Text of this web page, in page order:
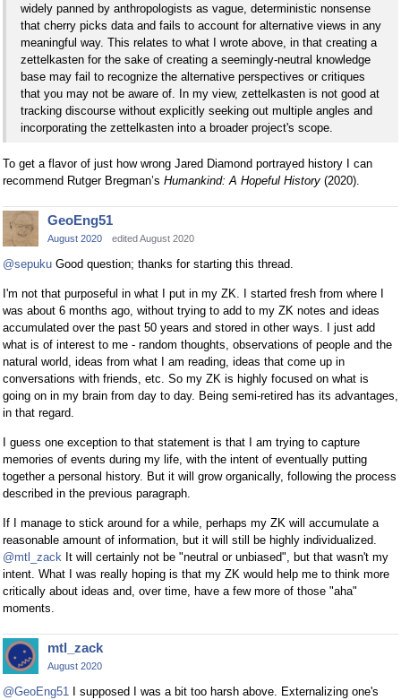
widely panned by anthropologists as vague, deterministic nonsense
that cherry picks data and fails to account for alternative views in any
meaningful way. This relates to what I wrote above, in that creating a
zettelkasten for the sake of creating a seemingly-neutral knowledge
base may fail to recognize the alternative perspectives or critiques
that you may not be aware of. In my view, zettelkasten is not good at
tracking discourse without explicitly seeking out multiple angles and
incorporating the zettelkasten into a broader project's scope.
To get a flavor of just how wrong Jared Diamond portrayed history I can
recommend Rutger Bregman’s Humankind: A Hopeful History (2020).
GeoEng51
August 2020 edited August 2020
@sepuku Good question; thanks for starting this thread.
I'm not that purposeful in what I put in my ZK. I started fresh from where I
was about 6 months ago, without trying to add to my ZK notes and ideas
accumulated over the past 50 years and stored in other ways. I just add
what is of interest to me - random thoughts, observations of people and the
natural world, ideas from what I am reading, ideas that come up in
conversations with friends, etc. So my ZK is highly focused on what is
going on in my brain from day to day. Being semi-retired has its advantages,
in that regard.
I guess one exception to that statement is that I am trying to capture
memories of events during my life, with the intent of eventually putting
together a personal history. But it will grow organically, following the process
described in the previous paragraph.
If I manage to stick around for a while, perhaps my ZK will accumulate a
reasonable amount of information, but it will still be highly individualized.
@mtl_zack It will certainly not be "neutral or unbiased", but that wasn't my
intent. What I was really hoping is that my ZK would help me to think more
critically about ideas and, over time, have a few more of those "aha"
moments.
mtl_zack
August 2020
@GeoEng51 I supposed I was a bit too harsh above. Externalizing one's